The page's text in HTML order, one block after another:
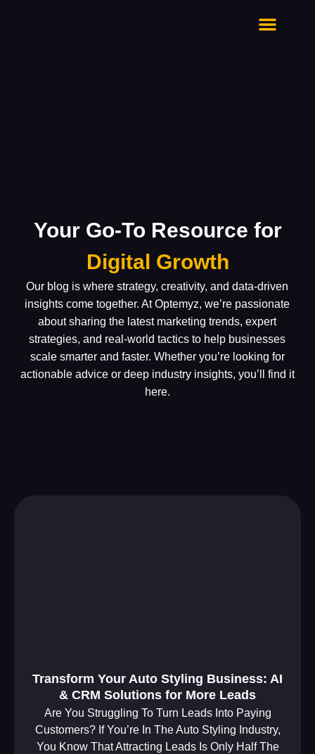
Your Go-To Resource for
Digital Growth
Our blog is where strategy, creativity, and data-driven
insights come together. At Optemyz, we’re passionate
about sharing the latest marketing trends, expert
strategies, and real-world tactics to help businesses
scale smarter and faster. Whether you’re looking for
actionable advice or deep industry insights, you’ll find it
here.
Transform Your Auto Styling Business: AI
& CRM Solutions for More Leads
Are You Struggling To Turn Leads Into Paying
Customers? If You’re In The Auto Styling Industry,
You Know That Attracting Leads Is Only Half The